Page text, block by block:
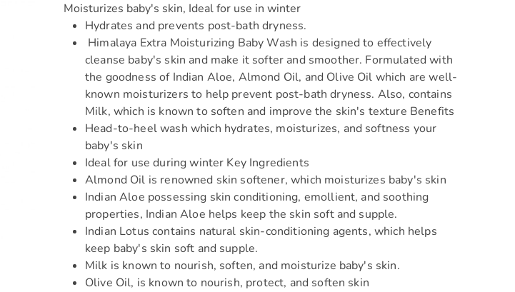
Moisturizes baby's skin, Ideal for use in winter
Hydrates and prevents post-bath dryness.
Himalaya Extra Moisturizing Baby Wash is designed to effectively
cleanse baby's skin and make it softer and smoother. Formulated with
the goodness of Indian Aloe, Almond Oil, and Olive Oil which are well-
known moisturizers to help prevent post-bath dryness. Also, contains
Milk, which is known to soften and improve the skin's texture Benefits
Head-to-heel wash which hydrates, moisturizes, and softness your
baby's skin
Ideal for use during winter Key Ingredients
Almond Oil is renowned skin softener, which moisturizes baby's skin
Indian Aloe possessing skin conditioning, emollient, and soothing
properties, Indian Aloe helps keep the skin soft and supple.
Indian Lotus contains natural skin-conditioning agents, which helps
keep baby's skin soft and supple.
Milk is known to nourish, soften, and moisturize baby's skin.
Olive Oil, is known to nourish, protect, and soften skin